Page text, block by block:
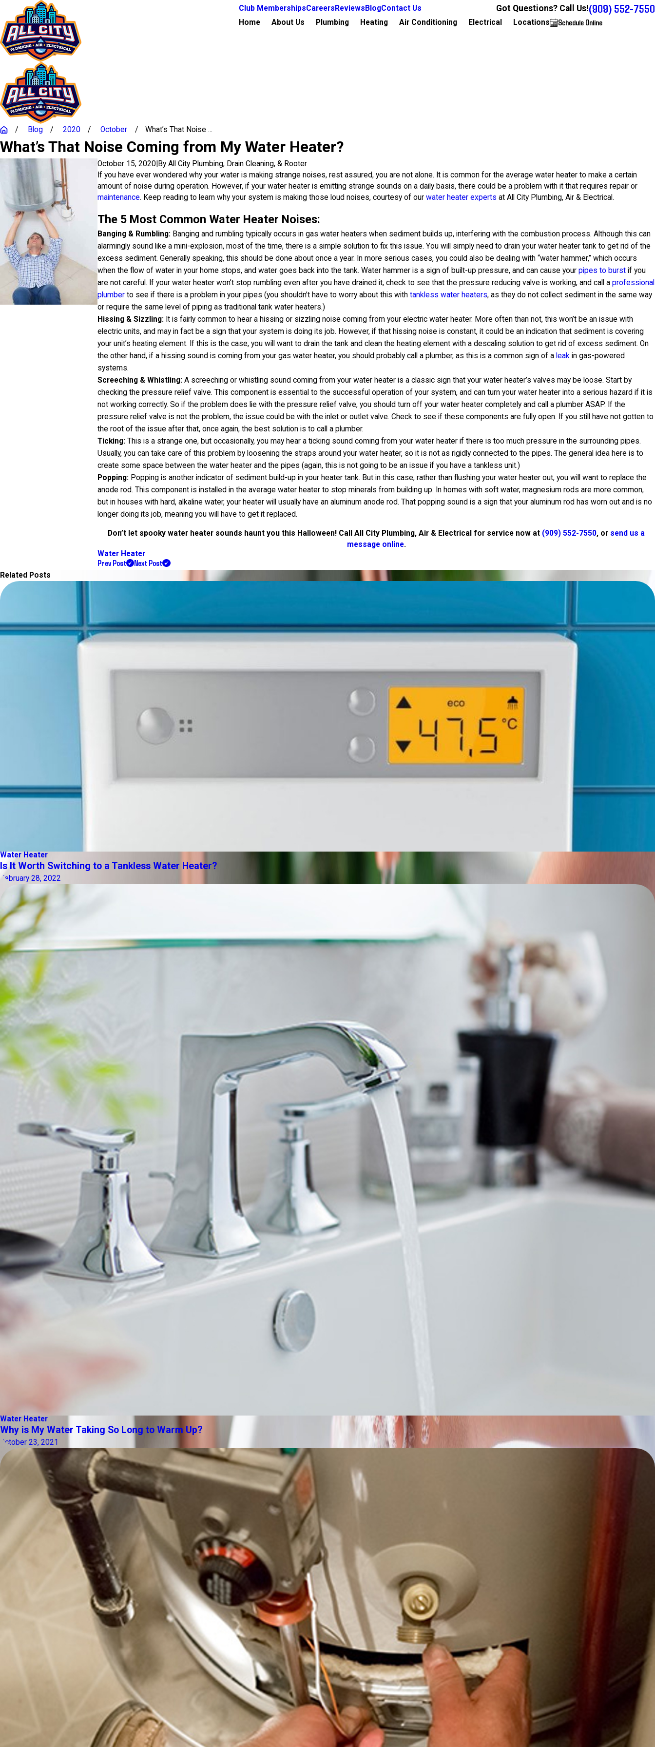
Club MembershipsCareers Reviews BlogContact Us Got Questions? Call Us!(909) 552-7550
Home About Us Plumbing Heating Air Conditioning Electrical Locations Schedule Online
Blog 2020 October What’s That Noise ...
What’s That Noise Coming from My Water Heater?
October 15, 2020 By All City Plumbing, Drain Cleaning, & Rooter
If you have ever wondered why your water is making strange noises, rest assured, you are not alone. It is common for the average water heater to make a certain
amount of noise during operation. However, if your water heater is emitting strange sounds on a daily basis, there could be a problem with it that requires repair or
maintenance. Keep reading to learn why your system is making those loud noises, courtesy of our water heater experts at All City Plumbing, Air & Electrical.
The 5 Most Common Water Heater Noises:
Banging & Rumbling: Banging and rumbling typically occurs in gas water heaters when sediment builds up, interfering with the combustion process. Although this can
alarmingly sound like a mini-explosion, most of the time, there is a simple solution to fix this issue. You will simply need to drain your water heater tank to get rid of the
excess sediment. Generally speaking, this should be done about once a year. In more serious cases, you could also be dealing with “water hammer,” which occurs
when the flow of water in your home stops, and water goes back into the tank. Water hammer is a sign of built-up pressure, and can cause your pipes to burst if you
are not careful. If your water heater won’t stop rumbling even after you have drained it, check to see that the pressure reducing valve is working, and call a professional
plumber to see if there is a problem in your pipes (you shouldn’t have to worry about this with tankless water heaters, as they do not collect sediment in the same way
or require the same level of piping as traditional tank water heaters.)
Hissing & Sizzling: It is fairly common to hear a hissing or sizzling noise coming from your electric water heater. More often than not, this won’t be an issue with
electric units, and may in fact be a sign that your system is doing its job. However, if that hissing noise is constant, it could be an indication that sediment is covering
your unit’s heating element. If this is the case, you will want to drain the tank and clean the heating element with a descaling solution to get rid of excess sediment. On
the other hand, if a hissing sound is coming from your gas water heater, you should probably call a plumber, as this is a common sign of a leak in gas-powered
systems.
Screeching & Whistling: A screeching or whistling sound coming from your water heater is a classic sign that your water heater’s valves may be loose. Start by
checking the pressure relief valve. This component is essential to the successful operation of your system, and can turn your water heater into a serious hazard if it is
not working correctly. So if the problem does lie with the pressure relief valve, you should turn off your water heater completely and call a plumber ASAP. If the
pressure relief valve is not the problem, the issue could be with the inlet or outlet valve. Check to see if these components are fully open. If you still have not gotten to
the root of the issue after that, once again, the best solution is to call a plumber.
Ticking: This is a strange one, but occasionally, you may hear a ticking sound coming from your water heater if there is too much pressure in the surrounding pipes.
Usually, you can take care of this problem by loosening the straps around your water heater, so it is not as rigidly connected to the pipes. The general idea here is to
create some space between the water heater and the pipes (again, this is not going to be an issue if you have a tankless unit.)
Popping: Popping is another indicator of sediment build-up in your heater tank. But in this case, rather than flushing your water heater out, you will want to replace the
anode rod. This component is installed in the average water heater to stop minerals from building up. In homes with soft water, magnesium rods are more common,
but in houses with hard, alkaline water, your heater will usually have an aluminum anode rod. That popping sound is a sign that your aluminum rod has worn out and is no
longer doing its job, meaning you will have to get it replaced.
Don’t let spooky water heater sounds haunt you this Halloween! Call All City Plumbing, Air & Electrical for service now at (909) 552-7550, or send us a
message online.
Water Heater
Prev Post Next Post
Related Posts
Water Heater
Is It Worth Switching to a Tankless Water Heater?
February 28, 2022
Water Heater
Why is My Water Taking So Long to Warm Up?
October 23, 2021